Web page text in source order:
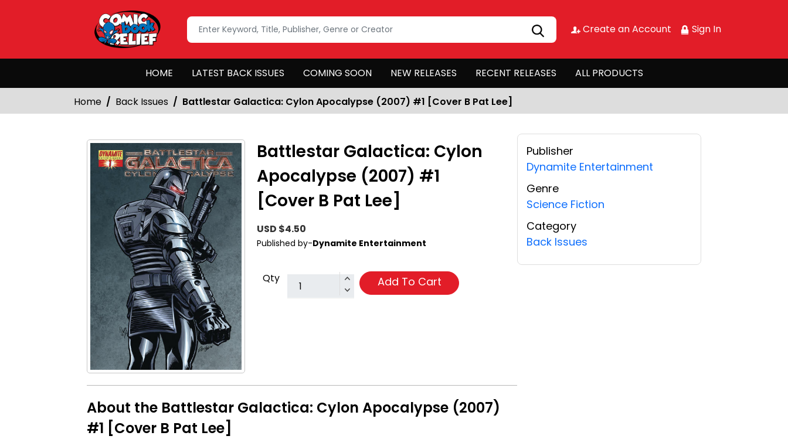
Create an Account Sign In
HOME LATEST BACK ISSUES COMING SOON NEW RELEASES RECENT RELEASES ALL PRODUCTS
Home Back Issues Battlestar Galactica: Cylon Apocalypse (2007) #1 [Cover B Pat Lee]
Battlestar Galactica: Cylon
Apocalypse (2007) #1
[Cover B Pat Lee]
USD $4.50
Published by-Dynamite Entertainment
Qty Add To Cart
About the Battlestar Galactica: Cylon Apocalypse (2007)
#1 [Cover B Pat Lee]
Publisher
Dynamite Entertainment
Genre
Science Fiction
Category
Back Issues